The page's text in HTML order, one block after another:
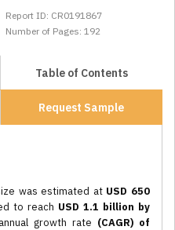
Report ID: CR0191867
Number of Pages: 192
Table of Contents
Request Sample
was estimated at USD 650
to reach USD 1.1 billion by
growth rate (CAGR) of